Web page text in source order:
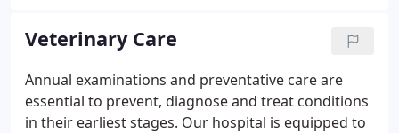
documentary filmmaker and produced nationally
televised documentaries for National Geographic,
Discovery Channel, A&E and MSNBC. Aside from
work, Dr. Schwartzreich loves his Beagle, Banksy,
and most of all, spending time with his family.
Veterinary Care
Annual examinations and preventative care are
essential to prevent, diagnose and treat conditions
in their earliest stages. Our hospital is equipped to